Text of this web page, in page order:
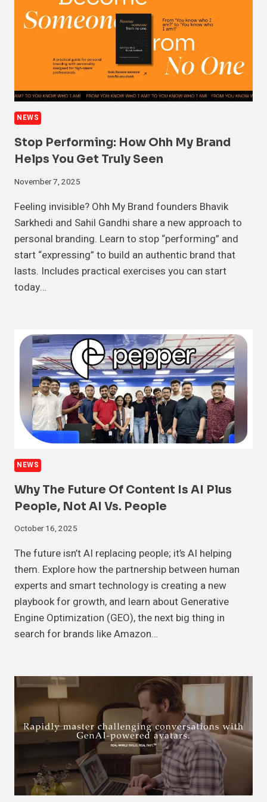
NEWS
Stop Performing: How Ohh My Brand
Helps You Get Truly Seen
November 7, 2025
Feeling invisible? Ohh My Brand founders Bhavik
Sarkhedi and Sahil Gandhi share a new approach to
personal branding. Learn to stop “performing” and
start “expressing” to build an authentic brand that
lasts. Includes practical exercises you can start
today…
NEWS
Why The Future Of Content Is AI Plus
People, Not AI Vs. People
October 16, 2025
The future isn’t AI replacing people; it’s AI helping
them. Explore how the partnership between human
experts and smart technology is creating a new
playbook for growth, and learn about Generative
Engine Optimization (GEO), the next big thing in
search for brands like Amazon…